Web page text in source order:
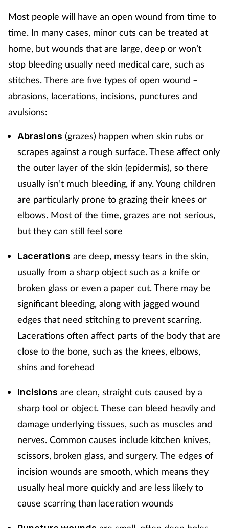
Heart health
Infection
Joint health
Men's health
Mental health
Nervous system
Nutrition
Older people
Oral health
Patient safety
Pet health
Pregnancy & baby
Prescribing
Services
Sexual health
Most people will have an open wound from time to
time. In many cases, minor cuts can be treated at
home, but wounds that are large, deep or won’t
stop bleeding usually need medical care, such as
stitches. There are five types of open wound –
abrasions, lacerations, incisions, punctures and
avulsions:
Abrasions (grazes) happen when skin rubs or
scrapes against a rough surface. These affect only
the outer layer of the skin (epidermis), so there
usually isn’t much bleeding, if any. Young children
are particularly prone to grazing their knees or
elbows. Most of the time, grazes are not serious,
but they can still feel sore
Lacerations are deep, messy tears in the skin,
usually from a sharp object such as a knife or
broken glass or even a paper cut. There may be
significant bleeding, along with jagged wound
edges that need stitching to prevent scarring.
Lacerations often affect parts of the body that are
close to the bone, such as the knees, elbows,
shins and forehead
Incisions are clean, straight cuts caused by a
sharp tool or object. These can bleed heavily and
damage underlying tissues, such as muscles and
nerves. Common causes include kitchen knives,
scissors, broken glass, and surgery. The edges of
incision wounds are smooth, which means they
usually heal more quickly and are less likely to
cause scarring than laceration wounds